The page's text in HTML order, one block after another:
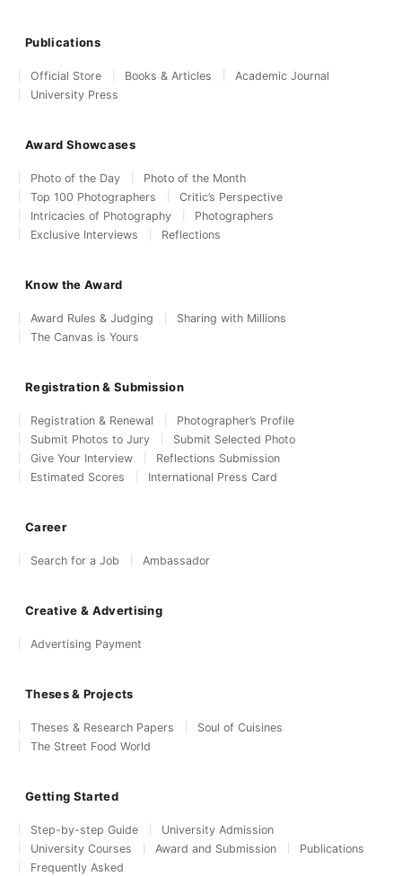
Publications
Official Store Books & Articles
Academic Journal
University Press
Award Showcases
Photo of the Day
Photo of the Month
Top 100 Photographers
Critic’s Perspective
Intricacies of Photography
Photographers
Exclusive Interviews
Reflections
Know the Award
Award Rules & Judging
Sharing with Millions
The Canvas is Yours
Registration & Submission
Registration & Renewal
Photographer’s Profile
Submit Photos to Jury
Submit Selected Photo
Give Your Interview
Reflections Submission
Estimated Scores
International Press Card
Career
Search for a Job Ambassador
Creative & Advertising
Advertising Payment
Theses & Projects
Theses & Research Papers
Soul of Cuisines
The Street Food World
Getting Started
Step-by-step Guide
University Admission
University Courses
Award and Submission
Publications
Frequently Asked